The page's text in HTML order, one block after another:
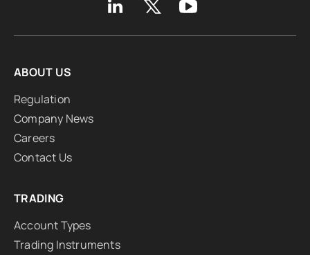
ABOUT US
Regulation
Company News
Careers
Contact Us
TRADING
Account Types
Trading Instruments